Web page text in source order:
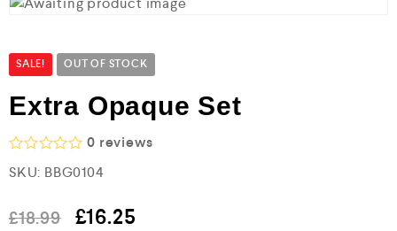
SALE! OUT OF STOCK
Extra Opaque Set
a
d
0 reviews
SKU: BBG0104
£18.99 £16.25